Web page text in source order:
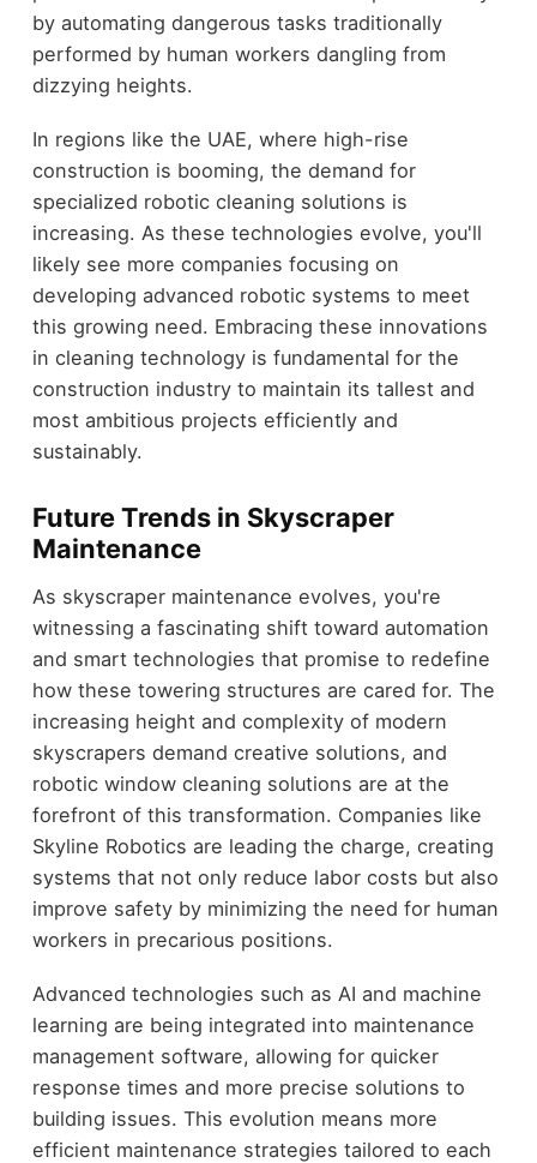
by automating dangerous tasks traditionally
performed by human workers dangling from
dizzying heights.
In regions like the UAE, where high-rise
construction is booming, the demand for
specialized robotic cleaning solutions is
increasing. As these technologies evolve, you'll
likely see more companies focusing on
developing advanced robotic systems to meet
this growing need. Embracing these innovations
in cleaning technology is fundamental for the
construction industry to maintain its tallest and
most ambitious projects efficiently and
sustainably.
Future Trends in Skyscraper
Maintenance
As skyscraper maintenance evolves, you're
witnessing a fascinating shift toward automation
and smart technologies that promise to redefine
how these towering structures are cared for. The
increasing height and complexity of modern
skyscrapers demand creative solutions, and
robotic window cleaning solutions are at the
forefront of this transformation. Companies like
Skyline Robotics are leading the charge, creating
systems that not only reduce labor costs but also
improve safety by minimizing the need for human
workers in precarious positions.
Advanced technologies such as AI and machine
learning are being integrated into maintenance
management software, allowing for quicker
response times and more precise solutions to
building issues. This evolution means more
efficient maintenance strategies tailored to each